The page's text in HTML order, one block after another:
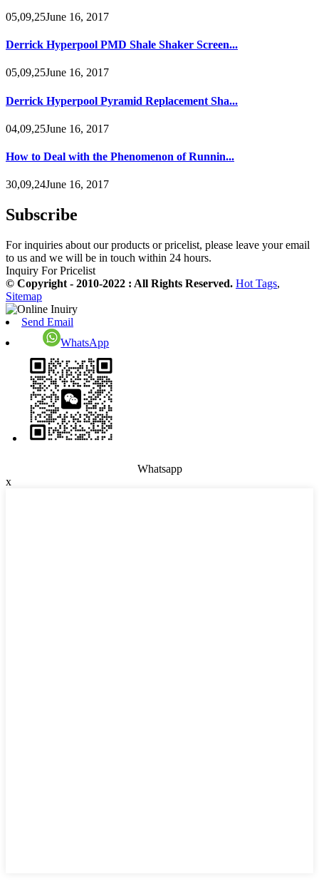
05,09,25June 16, 2017
Derrick Hyperpool PMD Shale Shaker Screen...
05,09,25June 16, 2017
Derrick Hyperpool Pyramid Replacement Sha...
04,09,25June 16, 2017
How to Deal with the Phenomenon of Runnin...
30,09,24June 16, 2017
Subscribe
For inquiries about our products or pricelist, please leave your email
to us and we will be in touch within 24 hours.
Inquiry For Pricelist
© Copyright - 2010-2022 : All Rights Reserved. Hot Tags,
Sitemap
Send Email
WhatsApp
Whatsapp
x